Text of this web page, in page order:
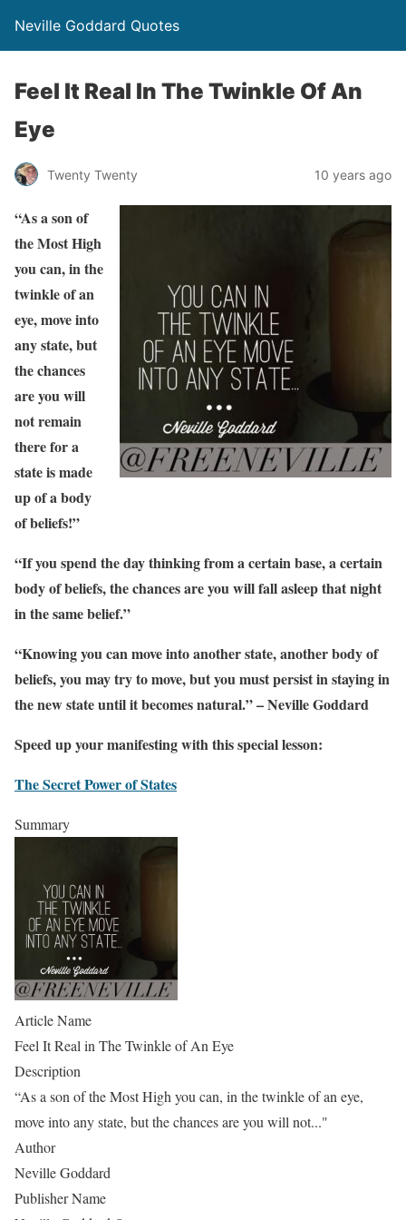
Neville Goddard Quotes
Feel It Real In The Twinkle Of An
Eye
Twenty Twenty 10 years ago
“As a son of
the Most High
you can, in the
twinkle of an
eye, move into
any state, but
the chances
are you will
not remain
there for a
state is made
up of a body
of beliefs!”
“If you spend the day thinking from a certain base, a certain
body of beliefs, the chances are you will fall asleep that night
in the same belief.”
“Knowing you can move into another state, another body of
beliefs, you may try to move, but you must persist in staying in
the new state until it becomes natural.” – Neville Goddard
Speed up your manifesting with this special lesson:
The Secret Power of States
Summary
Article Name
Feel It Real in The Twinkle of An Eye
Description
“As a son of the Most High you can, in the twinkle of an eye,
move into any state, but the chances are you will not..."
Author
Neville Goddard
Publisher Name